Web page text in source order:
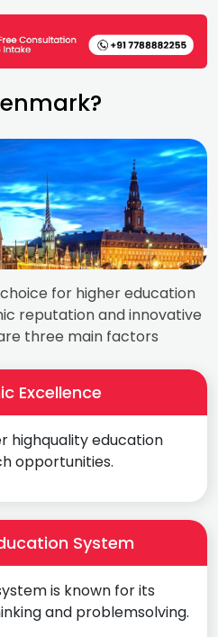
for higher education
reputation and innovative
three main factors
Excellence
highquality education
opportunities.
System
is known for its
and problemsolving.